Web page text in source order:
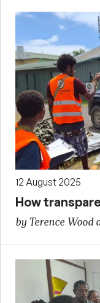
12 August 2025
How
by Terence Wood